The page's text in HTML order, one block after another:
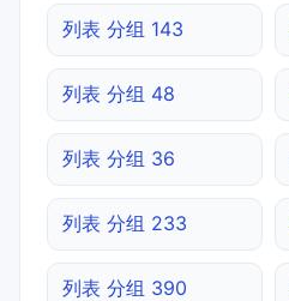
列表 分组 143
列表 分组 48
列表 分组 36
列表 分组 233
列表 分组 390